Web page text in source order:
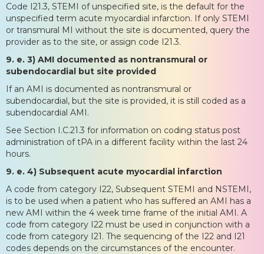
Code I21.3, STEMI of unspecified site, is the default for the
unspecified term acute myocardial infarction. If only STEMI
or transmural MI without the site is documented, query the
provider as to the site, or assign code I21.3.
9. e. 3) AMI documented as nontransmural or
subendocardial but site provided
If an AMI is documented as nontransmural or
subendocardial, but the site is provided, it is still coded as a
subendocardial AMI.
See Section I.C.21.3 for information on coding status post
administration of tPA in a different facility within the last 24
hours.
9. e. 4) Subsequent acute myocardial infarction
A code from category I22, Subsequent STEMI and NSTEMI,
is to be used when a patient who has suffered an AMI has a
new AMI within the 4 week time frame of the initial AMI. A
code from category I22 must be used in conjunction with a
code from category I21. The sequencing of the I22 and I21
codes depends on the circumstances of the encounter.